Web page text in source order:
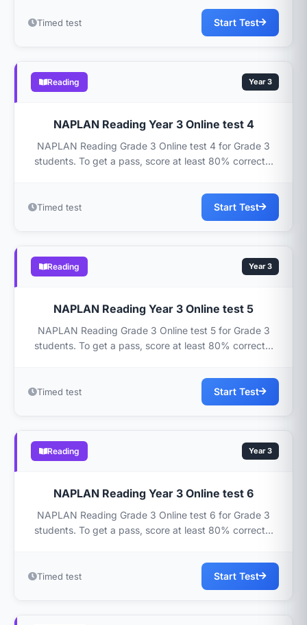
Timed test Start Test
Reading Year 3
NAPLAN Reading Year 3 Online test 4
NAPLAN Reading Grade 3 Online test 4 for Grade 3
students. To get a pass, score at least 80% correct...
Timed test Start Test
Reading Year 3
NAPLAN Reading Year 3 Online test 5
NAPLAN Reading Grade 3 Online test 5 for Grade 3
students. To get a pass, score at least 80% correct...
Timed test Start Test
Reading Year 3
NAPLAN Reading Year 3 Online test 6
NAPLAN Reading Grade 3 Online test 6 for Grade 3
students. To get a pass, score at least 80% correct...
Timed test Start Test